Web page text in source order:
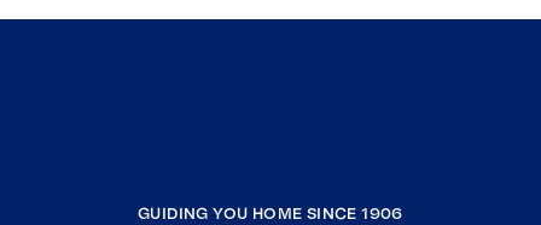
GUIDING YOU HOME SINCE 1906